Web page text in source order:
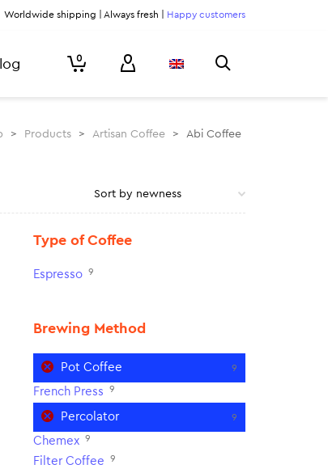
Worldwide shipping | Always fresh | Happy customers
0
> Products > Artisan Coffee > Abi Coffee
Type of Coffee
Espresso 9
Brewing Method
Pot Coffee 9
French Press 9
Percolator 9
Chemex 9
Filter Coffee 9